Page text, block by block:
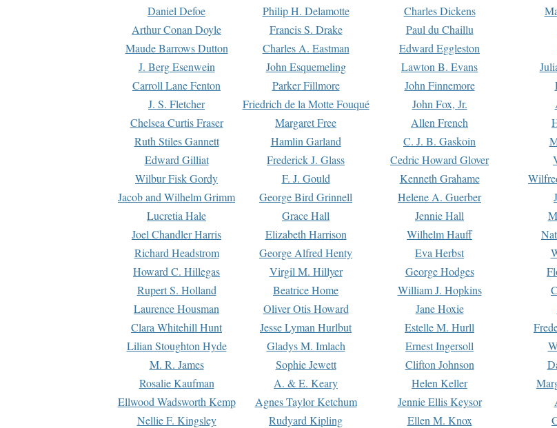
Daniel Defoe
Philip H. Delamotte Charles Dickens
Arthur Conan Doyle
Francis S. Drake Paul du Chaillu
Maude Barrows Dutton
Charles A. Eastman Edward Eggleston
J. Berg Esenwein
John Esquemeling Lawton B. Evans
Carroll Lane Fenton
Parker Fillmore John Finnemore
J. S. Fletcher
Friedrich de la Motte Fouqué John Fox, Jr.
Chelsea Curtis Fraser
Margaret Free Allen French
Ruth Stiles Gannett
Hamlin Garland C. J. B. Gaskoin
Edward Gilliat
Frederick J. Glass Cedric Howard Glover
Wilbur Fisk Gordy
F. J. Gould Kenneth Grahame
Jacob and Wilhelm Grimm
George Bird Grinnell Helene A. Guerber
Lucretia Hale
Grace Hall Jennie Hall
Joel Chandler Harris
Elizabeth Harrison Wilhelm Hauff
Richard Headstrom
George Alfred Henty Eva Herbst
Howard C. Hillegas
Virgil M. Hillyer George Hodges
Rupert S. Holland
Beatrice Home William J. Hopkins
Laurence Housman
Oliver Otis Howard Jane Hoxie
Clara Whitehill Hunt
Jesse Lyman Hurlbut Estelle M. Hurll
Lilian Stoughton Hyde
Gladys M. Imlach Ernest Ingersoll
M. R. James
Sophie Jewett Clifton Johnson
Rosalie Kaufman
A. & E. Keary Helen Keller
Ellwood Wadsworth Kemp
Agnes Taylor Ketchum Jennie Ellis Keysor
Nellie F. Kingsley
Rudyard Kipling Ellen M. Knox